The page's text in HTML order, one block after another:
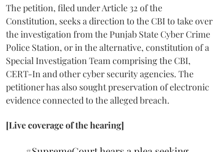
The petition, filed under Article 32 of the
Constitution, seeks a direction to the CBI to take over
the investigation from the Punjab State Cyber Crime
Police Station, or in the alternative, constitution of a
Special Investigation Team comprising the CBI,
CERT-In and other cyber security agencies. The
petitioner has also sought preservation of electronic
evidence connected to the alleged breach.
[Live coverage of the hearing]